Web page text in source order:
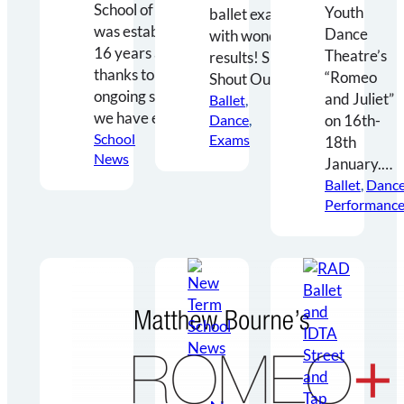
School of Dance
was established
16 years ago and
thanks to your
ongoing support,
we have enjoyed…
School
News
ballet exams
with wonderful
results! Special
Shout Outs…
Ballet
Dance
Exams
Youth
Dance
Theatre’s
“Romeo
and Juliet”
‪on 16th-
18th
January‬.…
Ballet,